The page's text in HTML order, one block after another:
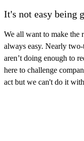
It's not easy being
We all want to make the
always easy. Nearly
aren’t doing enough to
here to challenge
act but we can't do it